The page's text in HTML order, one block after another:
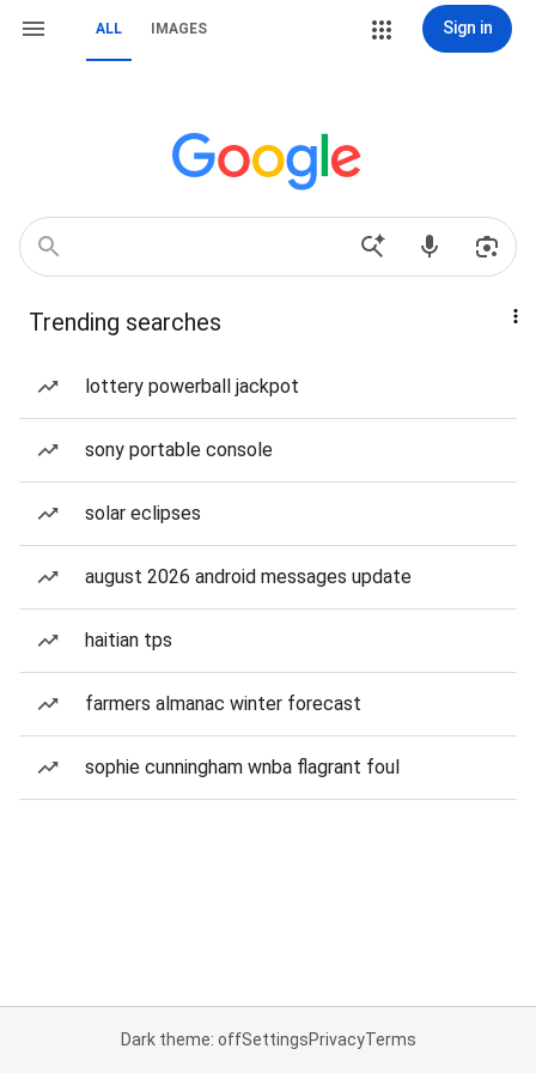
ALL IMAGES Sign in
Trending searches
lottery powerball jackpot
sony portable console
solar eclipses
august 2026 android messages update
haitian tps
farmers almanac winter forecast
sophie cunningham wnba flagrant foul
Dark theme: offSettingsPrivacyTerms